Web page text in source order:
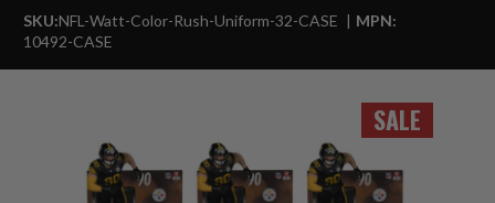
SALE
SKU:NFL-Watt-Color-Rush-Uniform-32-CASE
MPN:
10492-CASE